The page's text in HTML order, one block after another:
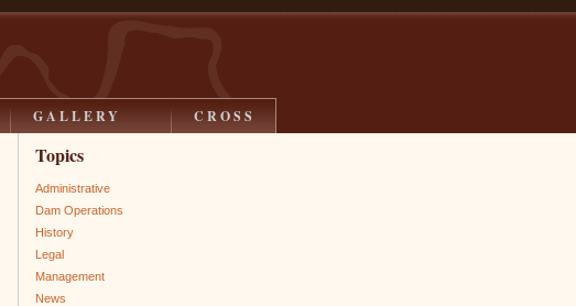
GALLERY CROSS
Topics
Administrative
Dam Operations
History
Legal
Management
News